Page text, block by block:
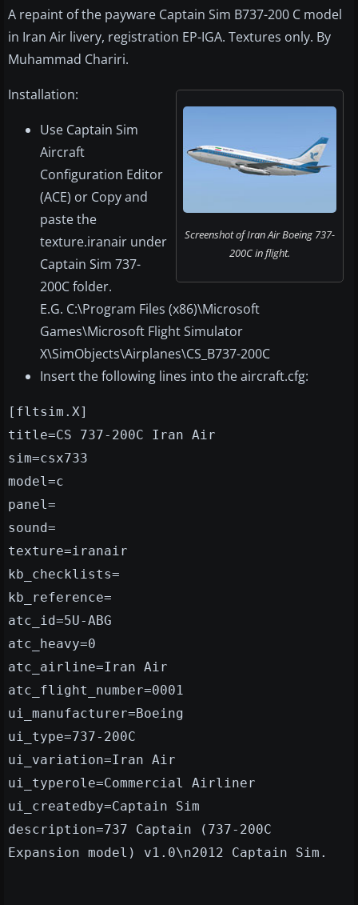
A repaint of the payware Captain Sim B737-200 C model
in Iran Air livery, registration EP-IGA. Textures only. By
Muhammad Chariri.
Screenshot of Iran Air Boeing 737-
200C in flight.
Installation:
Use Captain Sim
Aircraft
Configuration Editor
(ACE) or Copy and
paste the
texture.iranair under
Captain Sim 737-
200C folder.
E.G. C:\Program Files (x86)\Microsoft
Games\Microsoft Flight Simulator
X\SimObjects\Airplanes\CS_B737-200C
Insert the following lines into the aircraft.cfg:
[fltsim.X]
title=CS 737-200C Iran Air
sim=csx733
model=c
panel=
sound=
texture=iranair
kb_checklists=
kb_reference=
atc_id=5U-ABG
atc_heavy=0
atc_airline=Iran Air
atc_flight_number=0001
ui_manufacturer=Boeing
ui_type=737-200C
ui_variation=Iran Air
ui_typerole=Commercial Airliner
ui_createdby=Captain Sim
description=737 Captain (737-200C
Expansion model) v1.0\n2012 Captain Sim.